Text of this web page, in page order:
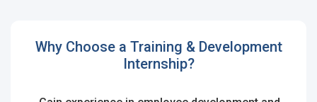
Why Choose a Training & Development
Internship?
Email Address
I'm a Candidate -Searching for Internships